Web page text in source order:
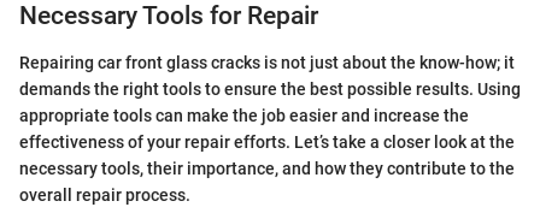
Necessary Tools for Repair
Repairing car front glass cracks is not just about the know-how; it
demands the right tools to ensure the best possible results. Using
appropriate tools can make the job easier and increase the
effectiveness of your repair efforts. Let’s take a closer look at the
necessary tools, their importance, and how they contribute to the
overall repair process.